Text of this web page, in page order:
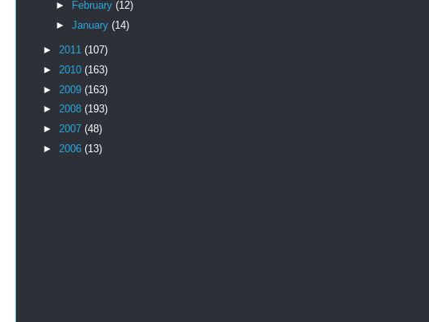
►
February (12)
► January (14)
► 2011 (107)
► 2010 (163)
► 2009 (163)
► 2008 (193)
► 2007 (48)
► 2006 (13)